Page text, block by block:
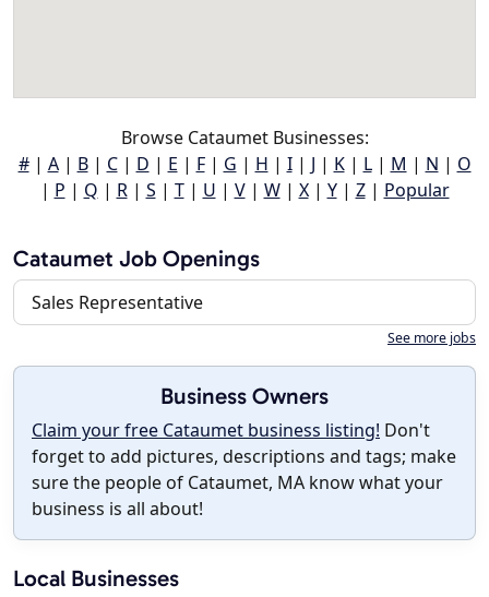
Browse Cataumet Businesses:
#| A| B| C| D | E | F| G | H | I| J | K| L| M | N | O
| P | Q | R| S | T| U | V| W| X| Y| Z| Popular
Cataumet Job Openings
Sales Representative
See more jobs
Business Owners
Claim your free Cataumet business listing! Don't
forget to add pictures, descriptions and tags; make
sure the people of Cataumet, MA know what your
business is all about!
Local Businesses